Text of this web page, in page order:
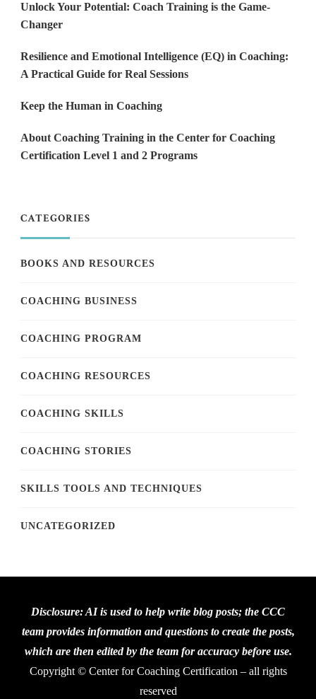
Unlock Your Potential: Coach Training is the Game-
Changer
Resilience and Emotional Intelligence (EQ) in Coaching:
A Practical Guide for Real Sessions
Keep the Human in Coaching
About Coaching Training in the Center for Coaching
Certification Level 1 and 2 Programs
CATEGORIES
BOOKS AND RESOURCES
COACHING BUSINESS
COACHING PROGRAM
COACHING RESOURCES
COACHING SKILLS
COACHING STORIES
SKILLS TOOLS AND TECHNIQUES
UNCATEGORIZED
Disclosure: AI is used to help write blog posts; the CCC
team provides information and questions to create the posts,
which are then edited by the team for accuracy before use.
Copyright © Center for Coaching Certification – all rights
reserved